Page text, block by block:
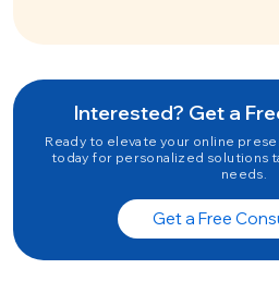
Interested? Get a
Ready to elevate your online
today for personalized solutions
needs.
Get a Free